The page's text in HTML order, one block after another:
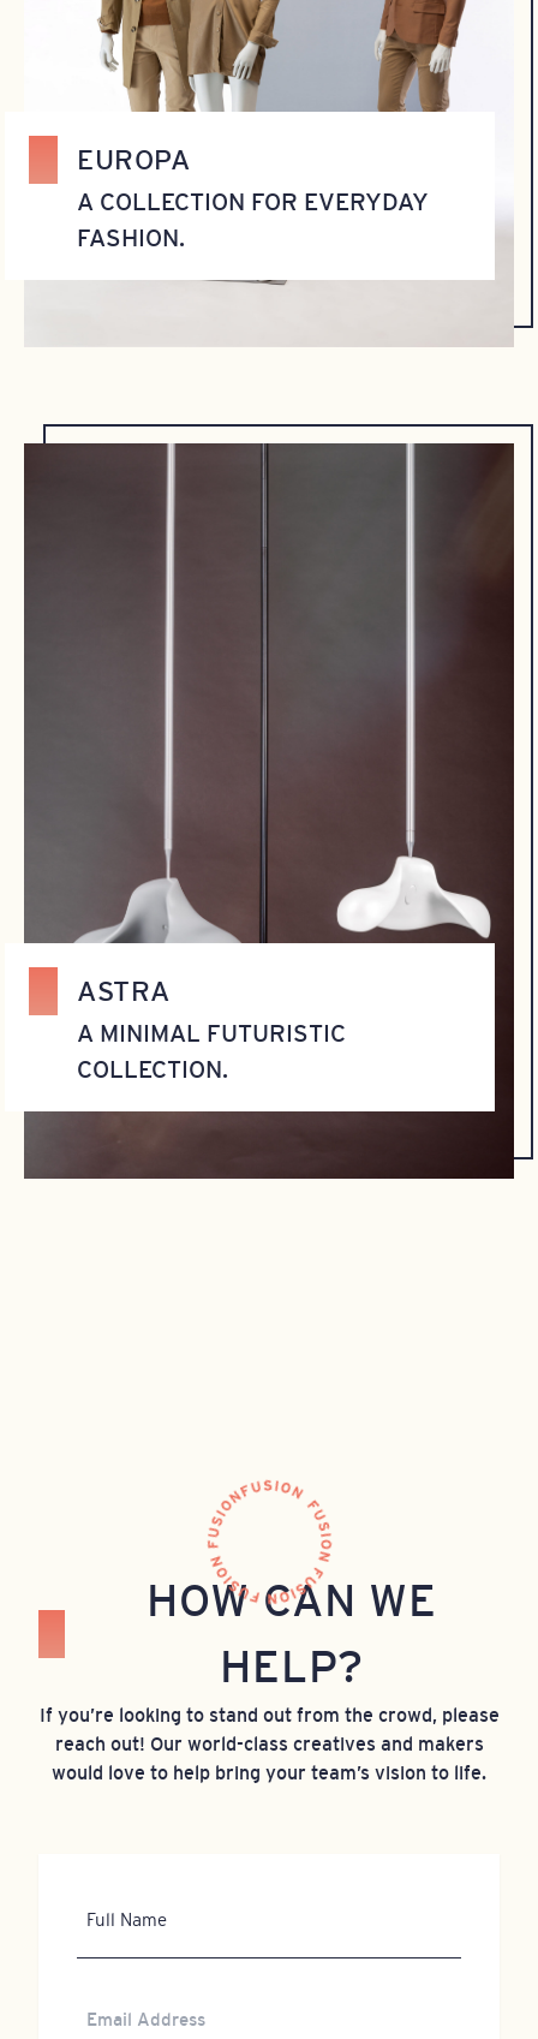
EUROPA
A COLLECTION FOR EVERYDAY
FASHION.
ASTRA
A MINIMAL FUTURISTIC
COLLECTION.
HOW CAN WE
HELP?
If you’re looking to stand out from the crowd, please
reach out! Our world-class creatives and makers
would love to help bring your team’s vision to life.